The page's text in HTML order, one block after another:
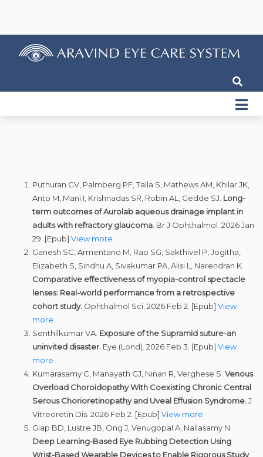
Puthuran GV, Palmberg PF, Talla S, Mathews AM, Khilar JK,
Anto M, Mani I, Krishnadas SR, Robin AL, Gedde SJ. Long-
term outcomes of Aurolab aqueous drainage implant in
adults with refractory glaucoma . Br J Ophthalmol. 2026 Jan
29. [Epub] View more
Ganesh SC, Armentano M, Rao SG, Sakthivel P, Jogitha,
Elizabeth S, Sindhu A, Sivakumar PA, Alisi L, Narendran K.
Comparative effectiveness of myopia-control spectacle
lenses: Real-world performance from a retrospective
cohort study. Ophthalmol Sci. 2026 Feb 2. [Epub] View
more
Senthilkumar VA. Exposure of the Supramid suture-an
uninvited disaster. Eye (Lond). 2026 Feb 3. [Epub] View
more
Kumarasamy C, Manayath GJ, Ninan R, Verghese S. Venous
Overload Choroidopathy With Coexisting Chronic Central
Serous Chorioretinopathy and Uveal Effusion Syndrome.J
Vitreoretin Dis. 2026 Feb 2. [Epub] View more
Giap BD, Lustre JB, Ong J, Venugopal A, Nallasamy N.
Deep Learning-Based Eye Rubbing Detection Using
Wrist-Based Wearable Devices to Enable Rigorous Study